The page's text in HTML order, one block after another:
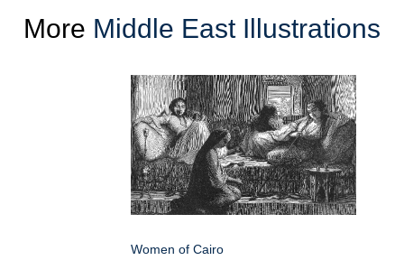
More Middle East Illustrations
Women of Cairo